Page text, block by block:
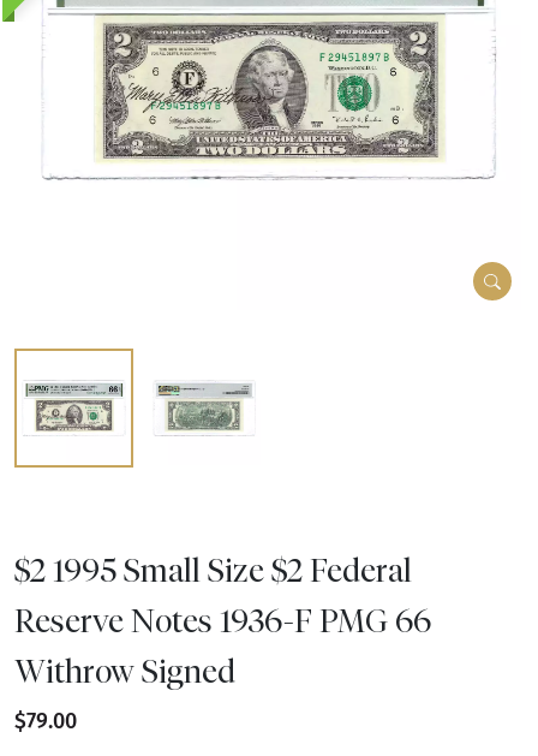
$2 1995 Small Size $2 Federal
Reserve Notes 1936-F PMG 66
Withrow Signed
$79.00